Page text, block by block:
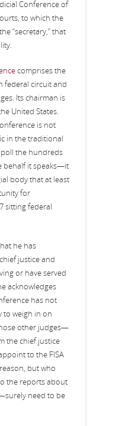
Conference of
to which the
“secretary,” that
comprises the
federal circuit and
Its chairman is
United States.
is not
in the traditional
the hundreds
behalf it speaks—it
body that at least
for
sitting federal
he has
justice and
or have served
acknowledges
has not
weigh in on
other judges—
the chief justice
to the FISA
but who
the reports about
need to be